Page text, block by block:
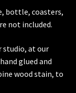
bottle, coasters,
not included.
studio, at our
glued and
wood stain, to